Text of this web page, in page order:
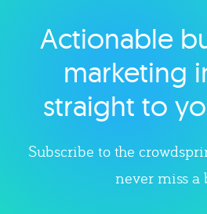
Explore
Actionable
marketing
straight to
Subscribe to the
never miss a